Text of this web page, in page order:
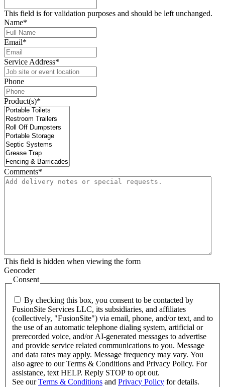
This field is for validation purposes and should be left unchanged.
Name*
Email*
Service Address*
Phone
Product(s)*
Comments*
This field is hidden when viewing the form
Geocoder
Consent
By checking this box, you consent to be contacted by
FusionSite Services LLC, its subsidiaries, and affiliates
(collectively, "FusionSite") via email, phone, and/or text, and to
the use of an automatic telephone dialing system, artificial or
prerecorded voice, and/or AI-generated messages to advertise
and provide service related communications to you. Message
and data rates may apply. Message frequency may vary. You
also agree to our Terms & Conditions and Privacy Policy. For
assistance, text HELP. Reply STOP to opt out.
See ourTerms & Conditions and Privacy Policy for details.